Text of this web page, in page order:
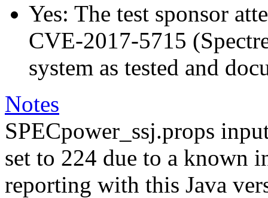
Yes: The test sponsor
CVE-2017-5715
system as tested and
Notes
SPECpower_ssj.props
set to 224 due to a known
reporting with this Java